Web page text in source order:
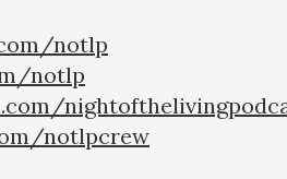
notlp
notlp
notlpcrew